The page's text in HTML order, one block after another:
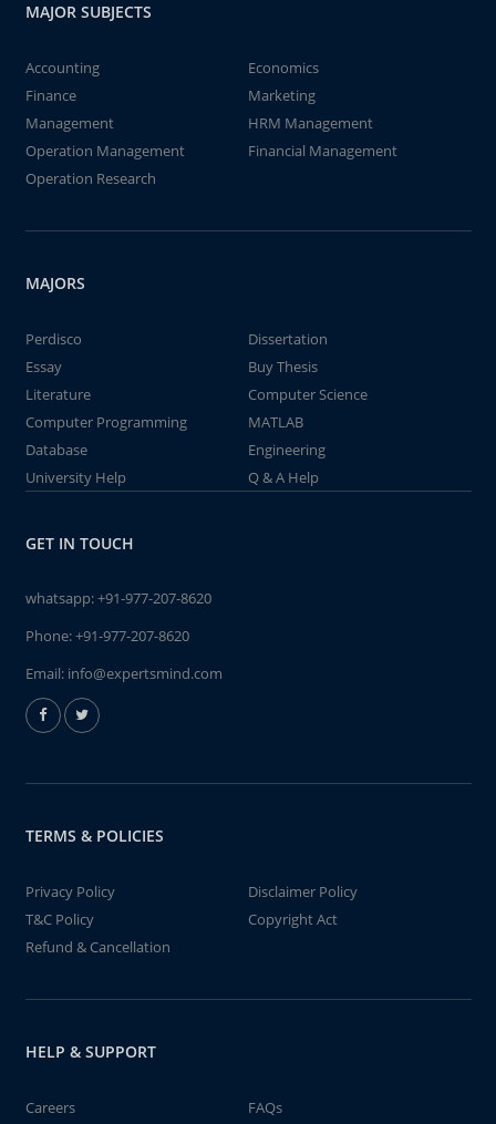
MAJOR SUBJECTS
Accounting
Economics
Finance
Marketing
Management
HRM Management
Operation Management
Financial Management
Operation Research
MAJORS
Perdisco
Dissertation
Essay
Buy Thesis
Literature
Computer Science
Computer Programming
MATLAB
Database
Engineering
University Help
Q & A Help
GET IN TOUCH
whatsapp:+91-977-207-8620
Phone:+91-977-207-8620
Email: info@expertsmind.com
TERMS & POLICIES
Privacy Policy
Disclaimer Policy
T&C Policy
Copyright Act
Refund & Cancellation
HELP & SUPPORT
Careers FAQs